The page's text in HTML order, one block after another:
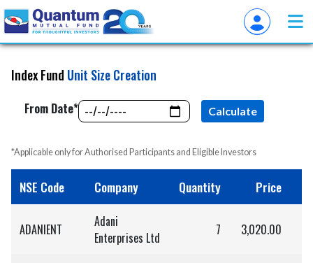
Index Fund Unit Size Creation
From Date* Calculate
*Applicable only for Authorised Participants and Eligible Investors
NSE Code Company Quantity Price
ADANIENT
Adani
Enterprises Ltd
7 3,020.00